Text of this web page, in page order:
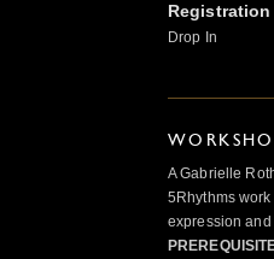
Drop In
A Gabrielle
5Rhythms
expression